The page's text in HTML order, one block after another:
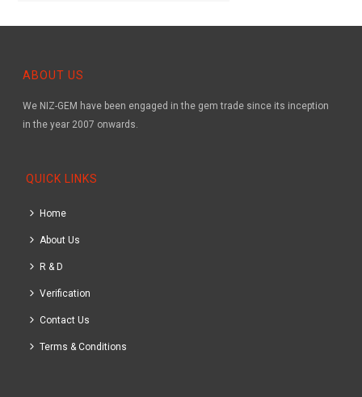
ABOUT US
We NIZ-GEM have been engaged in the gem trade since its inception
in the year 2007 onwards.
QUICK LINKS
Home
About Us
R & D
Verification
Contact Us
Terms & Conditions